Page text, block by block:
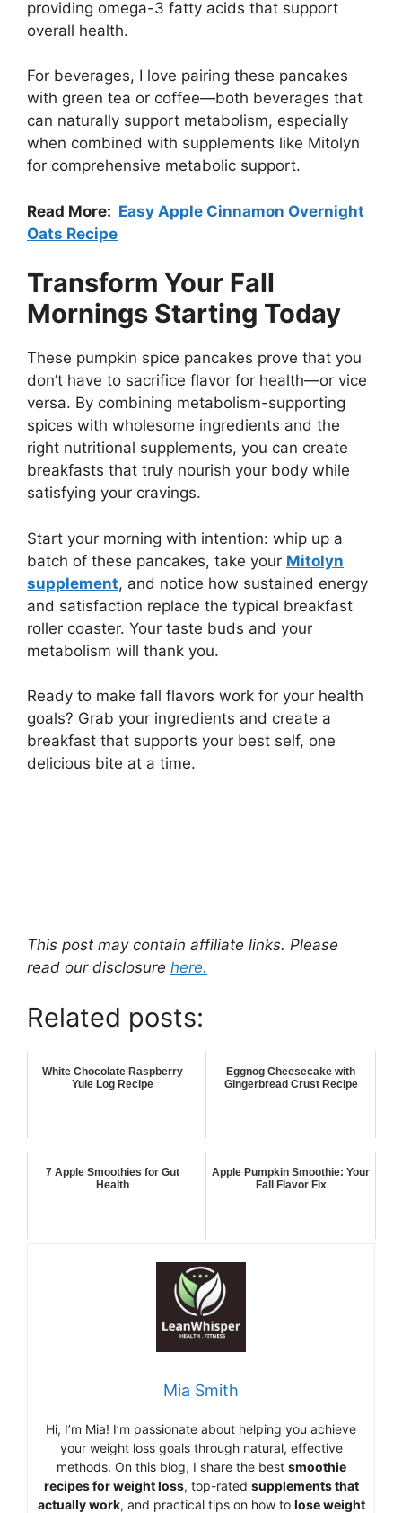
providing omega-3 fatty acids that support
overall health.
For beverages, I love pairing these pancakes
with green tea or coffee—both beverages that
can naturally support metabolism, especially
when combined with supplements like Mitolyn
for comprehensive metabolic support.
Read More: Easy Apple Cinnamon Overnight
Oats Recipe
Transform Your Fall
Mornings Starting Today
These pumpkin spice pancakes prove that you
don’t have to sacrifice flavor for health—or vice
versa. By combining metabolism-supporting
spices with wholesome ingredients and the
right nutritional supplements, you can create
breakfasts that truly nourish your body while
satisfying your cravings.
Start your morning with intention: whip up a
batch of these pancakes, take your Mitolyn
supplement, and notice how sustained energy
and satisfaction replace the typical breakfast
roller coaster. Your taste buds and your
metabolism will thank you.
Ready to make fall flavors work for your health
goals? Grab your ingredients and create a
breakfast that supports your best self, one
delicious bite at a time.
This post may contain affiliate links. Please
read our disclosure here.
Related posts:
White Chocolate Raspberry
Yule Log Recipe
Eggnog Cheesecake with
Gingerbread Crust Recipe
7 Apple Smoothies for Gut
Health
Apple Pumpkin Smoothie: Your
Fall Flavor Fix
Mia Smith
Hi, I’m Mia! I’m passionate about helping you achieve
your weight loss goals through natural, effective
methods. On this blog, I share the best smoothie
recipesforweightloss, top-rated supplementsthat
actuallywork, and practical tips on how to loseweight